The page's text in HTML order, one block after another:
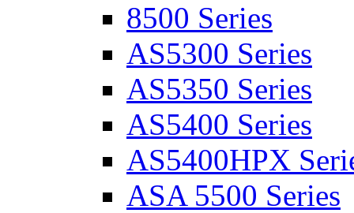
8500 Series
AS5300 Series
AS5350 Series
AS5400 Series
AS5400HPX
ASA 5500 Series